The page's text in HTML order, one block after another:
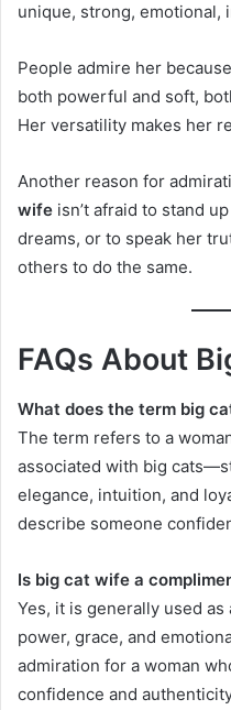
unique, strong, emotional,
People admire her
both powerful and soft,
Her versatility makes her
Another reason for
wife isn’t afraid to stand
dreams, or to speak her
others to do the same.
FAQs About
What does the term big
The term refers to a
associated with big
elegance, intuition, and
describe someone
Is big cat wife a
Yes, it is generally used
power, grace, and
admiration for a woman
confidence and